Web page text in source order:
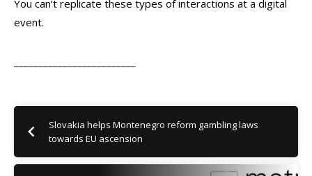
You can’t replicate these types of interactions at a digital
event.
Slovakia helps Montenegro reform gambling laws
towards EU ascension